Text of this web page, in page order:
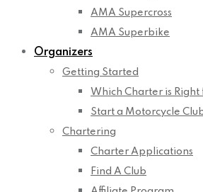
AMA Supercross
AMA Superbike
Organizers
Getting Started
Which Charter is Right
Start a Motorcycle
Chartering
Charter Applications
Find A Club